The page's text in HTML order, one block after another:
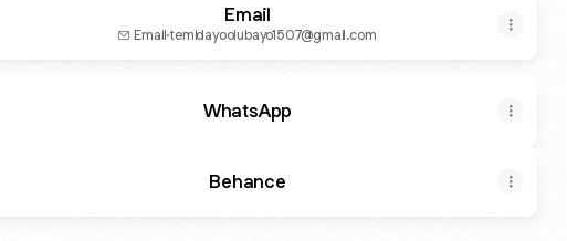
Email
Email·temidayoolubayo1507@gmail.com
WhatsApp
Behance